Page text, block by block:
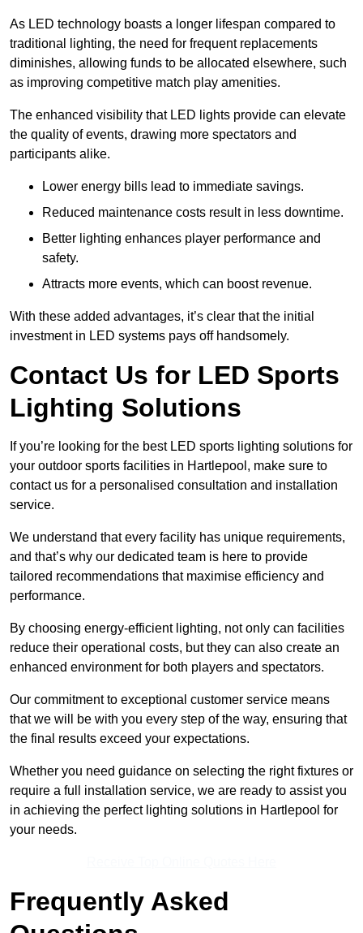
As LED technology boasts a longer lifespan compared to
traditional lighting, the need for frequent replacements
diminishes, allowing funds to be allocated elsewhere, such
as improving competitive match play amenities.
The enhanced visibility that LED lights provide can elevate
the quality of events, drawing more spectators and
participants alike.
Lower energy bills lead to immediate savings.
Reduced maintenance costs result in less downtime.
Better lighting enhances player performance and
safety.
Attracts more events, which can boost revenue.
With these added advantages, it’s clear that the initial
investment in LED systems pays off handsomely.
Contact Us for LED Sports
Lighting Solutions
If you’re looking for the best LED sports lighting solutions for
your outdoor sports facilities in Hartlepool, make sure to
contact us for a personalised consultation and installation
service.
We understand that every facility has unique requirements,
and that’s why our dedicated team is here to provide
tailored recommendations that maximise efficiency and
performance.
By choosing energy-efficient lighting, not only can facilities
reduce their operational costs, but they can also create an
enhanced environment for both players and spectators.
Our commitment to exceptional customer service means
that we will be with you every step of the way, ensuring that
the final results exceed your expectations.
Whether you need guidance on selecting the right fixtures or
require a full installation service, we are ready to assist you
in achieving the perfect lighting solutions in Hartlepool for
your needs.
Frequently Asked